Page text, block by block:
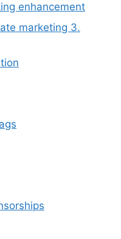
enhancement
marketing 3.